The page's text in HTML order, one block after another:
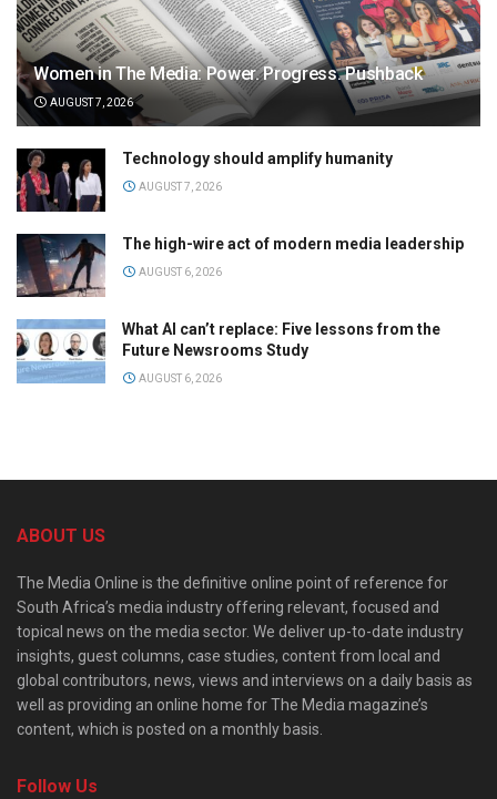
Women in The Media: Power. Progress. Pushback
AUGUST 7, 2026
Technology should amplify humanity
AUGUST 7, 2026
The high-wire act of modern media leadership
AUGUST 6, 2026
What AI can’t replace: Five lessons from the
Future Newsrooms Study
AUGUST 6, 2026
ABOUT US
The Media Online is the definitive online point of reference for
South Africa’s media industry offering relevant, focused and
topical news on the media sector. We deliver up-to-date industry
insights, guest columns, case studies, content from local and
global contributors, news, views and interviews on a daily basis as
well as providing an online home for The Media magazine’s
content, which is posted on a monthly basis.
Follow Us